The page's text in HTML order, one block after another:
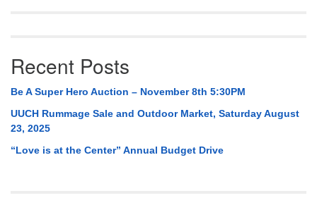
Recent Posts
Be A Super Hero Auction – November 8th 5:30PM
UUCH Rummage Sale and Outdoor Market, Saturday August
23, 2025
“Love is at the Center” Annual Budget Drive